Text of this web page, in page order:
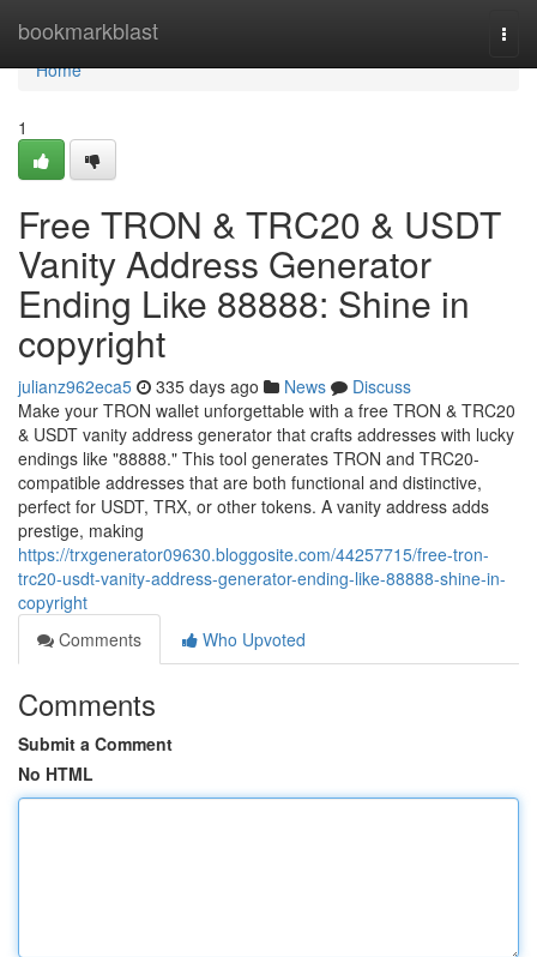
bookmarkblast
Home
Home
1
Free TRON & TRC20 & USDT
Vanity Address Generator
Ending Like 88888: Shine in
copyright
julianz962eca5 335 days ago News
Discuss
Make your TRON wallet unforgettable with a free TRON & TRC20
& USDT vanity address generator that crafts addresses with lucky
endings like "88888." This tool generates TRON and TRC20-
compatible addresses that are both functional and distinctive,
perfect for USDT, TRX, or other tokens. A vanity address adds
prestige, making
https://trxgenerator09630.bloggosite.com/44257715/free-tron-
trc20-usdt-vanity-address-generator-ending-like-88888-shine-in-
copyright
Comments
Who Upvoted
Comments
Submit a Comment
No HTML